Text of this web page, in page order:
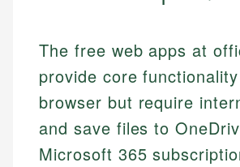
The free web apps at
provide core
browser but require
and save files to
Microsoft 365